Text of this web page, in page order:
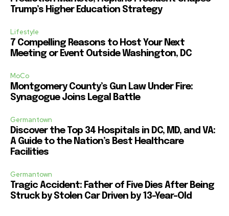
Trump’s Higher Education Strategy
Lifestyle
7 Compelling Reasons to Host Your Next
Meeting or Event Outside Washington, DC
MoCo
Montgomery County’s Gun Law Under Fire:
Synagogue Joins Legal Battle
Germantown
Discover the Top 34 Hospitals in DC, MD, and VA:
A Guide to the Nation’s Best Healthcare
Facilities
Germantown
Tragic Accident: Father of Five Dies After Being
Struck by Stolen Car Driven by 13-Year-Old